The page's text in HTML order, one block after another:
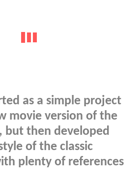
as a simple project
movie version of the
but then developed
of the classic
plenty of references